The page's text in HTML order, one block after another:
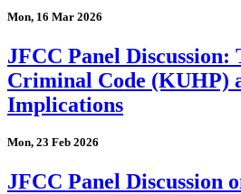
Mon, 16 Mar 2026
JFCC Panel Discussion:
Criminal Code (KUHP)
Implications
Mon, 23 Feb 2026
JFCC Panel Discussion